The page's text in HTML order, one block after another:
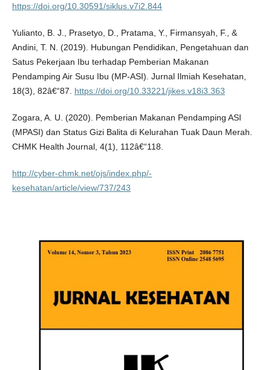
https://doi.org/10.30591/siklus.v7i2.844
Yulianto, B. J., Prasetyo, D., Pratama, Y., Firmansyah, F., &
Andini, T. N. (2019). Hubungan Pendidikan, Pengetahuan dan
Satus Pekerjaan Ibu terhadap Pemberian Makanan
Pendamping Air Susu Ibu (MP-ASI). Jurnal Ilmiah Kesehatan,
18(3), 82â€“87. https://doi.org/10.33221/jikes.v18i3.363
Zogara, A. U. (2020). Pemberian Makanan Pendamping ASI
(MPASI) dan Status Gizi Balita di Kelurahan Tuak Daun Merah.
CHMK Health Journal, 4(1), 112â€“118.
http://cyber-chmk.net/ojs/index.php/-
kesehatan/article/view/737/243